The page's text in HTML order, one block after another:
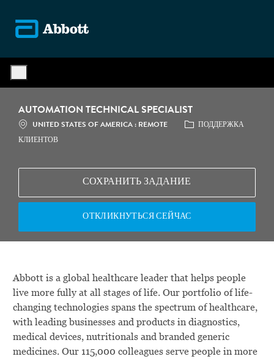
AUTOMATION TECHNICAL SPECIALIST
МЕСТОПОЛОЖЕНИЕ
UNITED STATES OF AMERICA : REMOTE КАТЕГОРИЯ
ПОДДЕРЖКА
КЛИЕНТОВ
СОХРАНИТЬ ЗАДАНИЕ
ОТКЛИКНУТЬСЯ СЕЙЧАС
Abbott is a global healthcare leader that helps people
live more fully at all stages of life. Our portfolio of life-
changing technologies spans the spectrum of healthcare,
with leading businesses and products in diagnostics,
medical devices, nutritionals and branded generic
medicines. Our 115,000 colleagues serve people in more